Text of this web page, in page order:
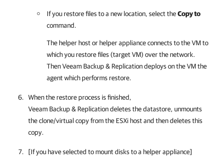
If you restore files to a new location, select theCopy to
command.
The helper host or helper appliance connects to the VM to
which you restore files (target VM) over the network.
Then Veeam Backup & Replication deploys on the VM the
agent which performs restore.
When the restore process is finished,
Veeam Backup & Replication deletes the datastore, unmounts
the clone/virtual copy from the ESXi host and then deletes this
copy.
[If you have selected to mount disks to a helper appliance]